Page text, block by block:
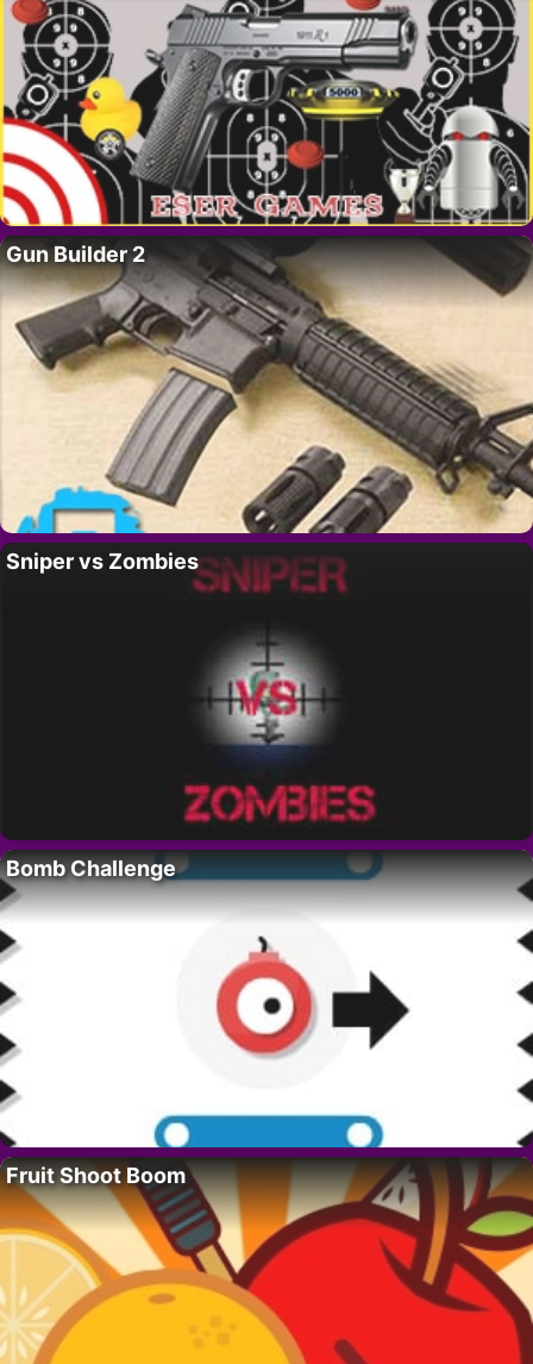
Gun Builder 2
Sniper vs Zombies
Bomb Challenge
Fruit Shoot Boom